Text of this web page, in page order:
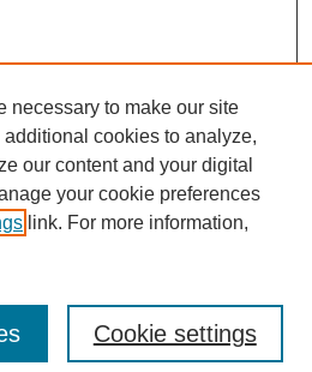
necessary to make our site
cookies to analyze,
our content and your digital
your cookie preferences
link. For more information,
Cookie settings